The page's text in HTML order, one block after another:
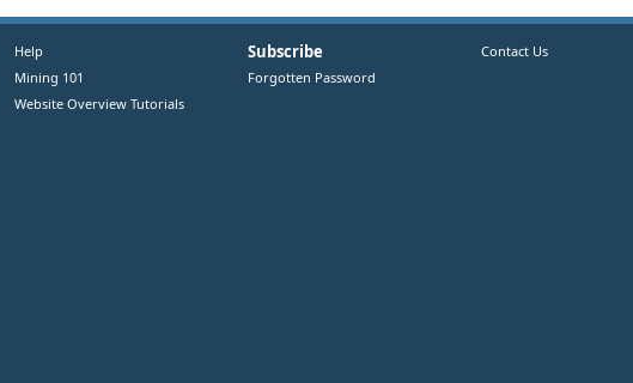
Help
Mining 101
Website Overview Tutorials
Subscribe
Forgotten Password
Contact Us